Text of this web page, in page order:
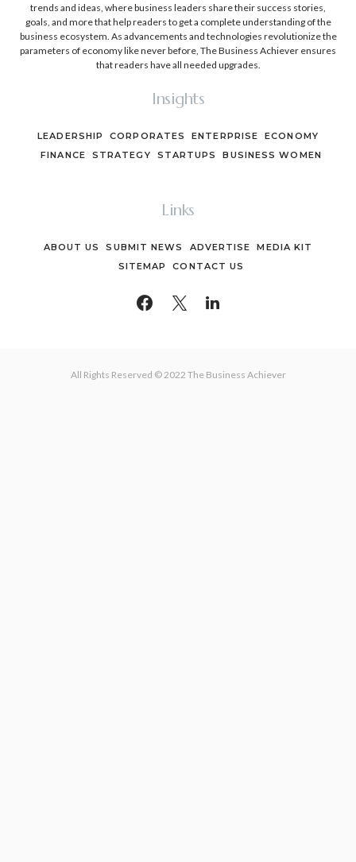
trends and ideas, where business leaders share their success stories,
goals, and more that help readers to get a complete understanding of the
business ecosystem. As advancements and technologies revolutionize the
parameters of economy like never before, The Business Achiever ensures
that readers have all needed upgrades.
Insights
LEADERSHIP CORPORATES ENTERPRISE
ECONOMY
FINANCE
STRATEGY STARTUPS BUSINESS WOMEN
Links
ABOUT US SUBMIT NEWS ADVERTISE
MEDIA KIT
SITEMAP
CONTACT US
All Rights Reserved © 2022 The Business Achiever